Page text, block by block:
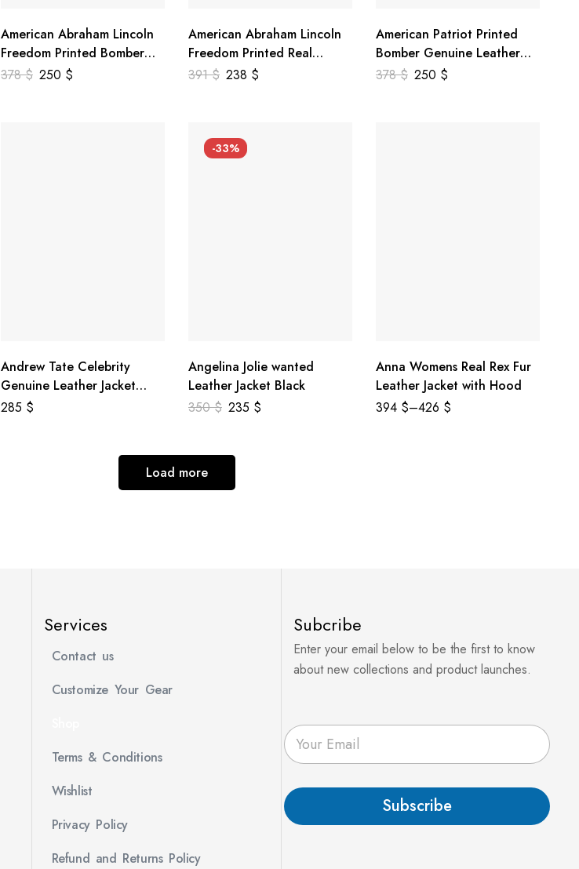
American Abraham Lincoln
Freedom Printed Bomber
Genuine Leather Jacket
378$ 250 $
American Abraham Lincoln
Freedom Printed Real
Leather Jacket
391$ 238 $
American Patriot Printed
Bomber Genuine Leather
Jacket
378$ 250 $
Andrew Tate Celebrity
Genuine Leather Jacket
Black
285 $
-33%
Angelina Jolie wanted
Leather Jacket Black
350$ 235 $
Anna Womens Real Rex Fur
Leather Jacket with Hood
394 $–426 $
Load more
Services
Contact us
Customize Your Gear
Terms & Conditions
Wishlist
Privacy Policy
Refund and Returns Policy
Subcribe
Enter your email below to be the first to know
about new collections and product launches.
E
m
a
*
Subscribe